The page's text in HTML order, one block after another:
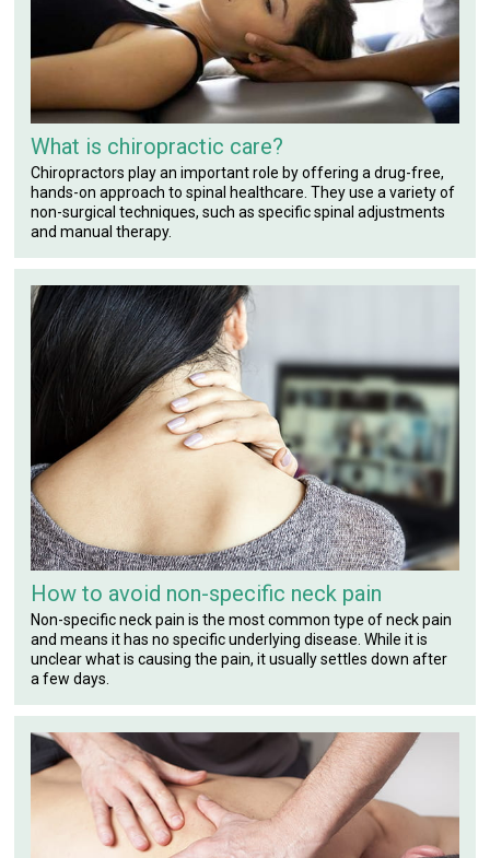
What is chiropractic care?
Chiropractors play an important role by offering a drug-free,
hands-on approach to spinal healthcare. They use a variety of
non-surgical techniques, such as specific spinal adjustments
and manual therapy.
How to avoid non-specific neck pain
Non-specific neck pain is the most common type of neck pain
and means it has no specific underlying disease. While it is
unclear what is causing the pain, it usually settles down after
a few days.